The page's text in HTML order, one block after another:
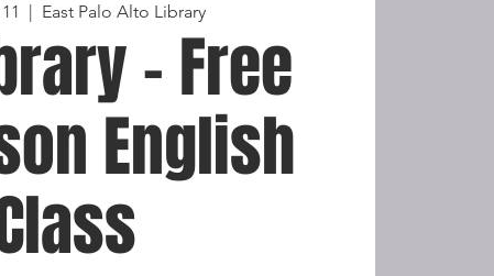
  |
East Palo Alto Library
- Free
English